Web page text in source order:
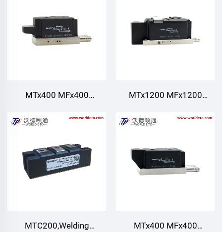
MTx400 MFx400
Modules,Water Cooling
MTx1200 MFx1200
Modules,Water cooling
Various rectifiers DC
supply for PWM inverter
MTC200,Welding
MTx400 MFx400